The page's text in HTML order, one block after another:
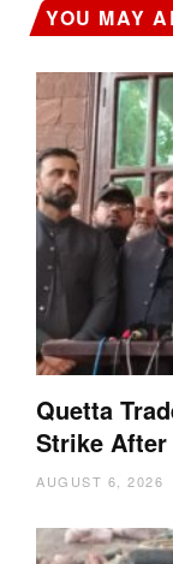
YOU MAY
Quetta
Strike
AUGUST 6, 2026